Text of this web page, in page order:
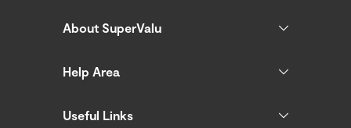
About SuperValu
Help Area
Useful Links